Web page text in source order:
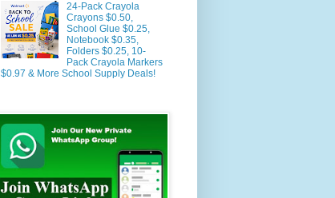
24-Pack Crayola
Crayons $0.50,
School Glue $0.25,
Notebook $0.35,
Folders $0.25, 10-
Pack Crayola Markers
$0.97 & More School Supply Deals!